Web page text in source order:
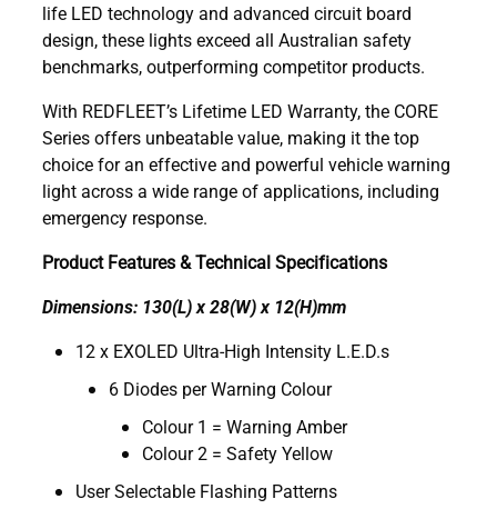
life LED technology and advanced circuit board
design, these lights exceed all Australian safety
benchmarks, outperforming competitor products.
With REDFLEET’s Lifetime LED Warranty, the CORE
Series offers unbeatable value, making it the top
choice for an effective and powerful vehicle warning
light across a wide range of applications, including
emergency response.
Product Features & Technical Specifications
Dimensions: 130(L) x 28(W) x 12(H)mm
12 x EXOLED Ultra-High Intensity L.E.D.s
6 Diodes per Warning Colour
Colour 1 = Warning Amber
Colour 2 = Safety Yellow
User Selectable Flashing Patterns